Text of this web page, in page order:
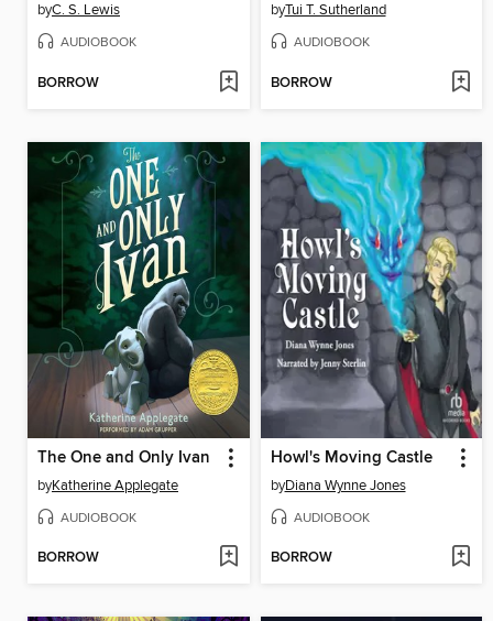
byC. S. Lewis
AUDIOBOOK
BORROW
byTui T. Sutherland
AUDIOBOOK
BORROW
The One and Only Ivan
byKatherine Applegate
AUDIOBOOK
BORROW
Howl's Moving Castle
byDiana Wynne Jones
AUDIOBOOK
BORROW